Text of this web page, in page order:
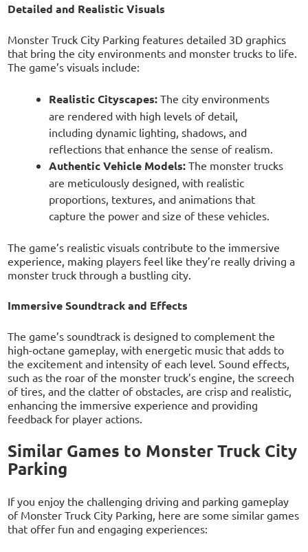
Detailed and Realistic Visuals
Monster Truck City Parking features detailed 3D graphics
that bring the city environments and monster trucks to life.
The game’s visuals include:
Realistic Cityscapes:The city environments
are rendered with high levels of detail,
including dynamic lighting, shadows, and
reflections that enhance the sense of realism.
Authentic Vehicle Models:The monster trucks
are meticulously designed, with realistic
proportions, textures, and animations that
capture the power and size of these vehicles.
The game’s realistic visuals contribute to the immersive
experience, making players feel like they’re really driving a
monster truck through a bustling city.
Immersive Soundtrack and Effects
The game’s soundtrack is designed to complement the
high-octane gameplay, with energetic music that adds to
the excitement and intensity of each level. Sound effects,
such as the roar of the monster truck’s engine, the screech
of tires, and the clatter of obstacles, are crisp and realistic,
enhancing the immersive experience and providing
feedback for player actions.
Similar Games to Monster Truck City
Parking
If you enjoy the challenging driving and parking gameplay
of Monster Truck City Parking, here are some similar games
that offer fun and engaging experiences: